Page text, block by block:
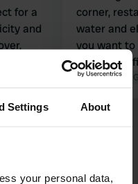
Settings About
your personal data,
for a
and
corner,
water and
you want to
park in the
And all this
Translated by